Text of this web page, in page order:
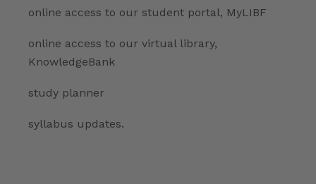
online access to our student portal, MyLIBF
online access to our virtual library,
KnowledgeBank
study planner
syllabus updates.